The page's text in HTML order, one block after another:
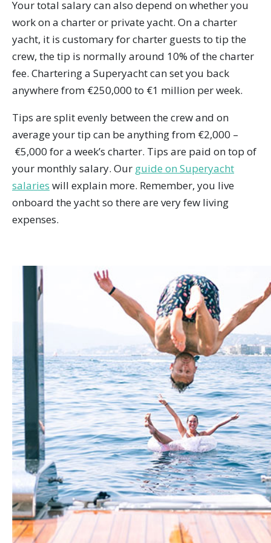
Your total salary can also depend on whether you
work on a charter or private yacht. On a charter
yacht, it is customary for charter guests to tip the
crew, the tip is normally around 10% of the charter
fee. Chartering a Superyacht can set you back
anywhere from €250,000 to €1 million per week.
Tips are split evenly between the crew and on
average your tip can be anything from €2,000 –
€5,000 for a week’s charter. Tips are paid on top of
your monthly salary. Our guide on Superyacht
salaries will explain more. Remember, you live
onboard the yacht so there are very few living
expenses.